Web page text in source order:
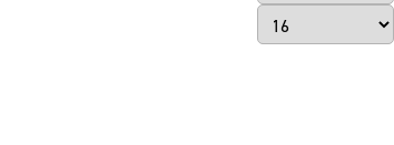
Page Size